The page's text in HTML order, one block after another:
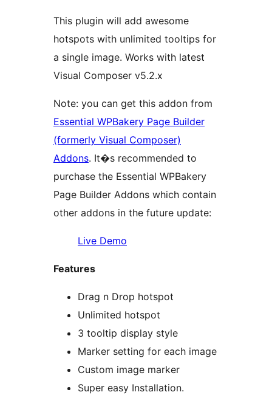
This plugin will add awesome
hotspots with unlimited tooltips for
a single image. Works with latest
Visual Composer v5.2.x
Note: you can get this addon from
Essential WPBakery Page Builder
(formerly Visual Composer)
Addons. It�s recommended to
purchase the Essential WPBakery
Page Builder Addons which contain
other addons in the future update:
Live Demo
Features
Drag n Drop hotspot
Unlimited hotspot
3 tooltip display style
Marker setting for each image
Custom image marker
Super easy Installation.